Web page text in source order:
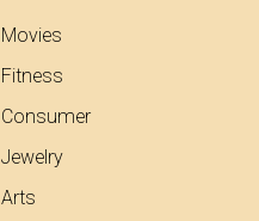
Movies
Fitness
Consumer
Jewelry
Arts